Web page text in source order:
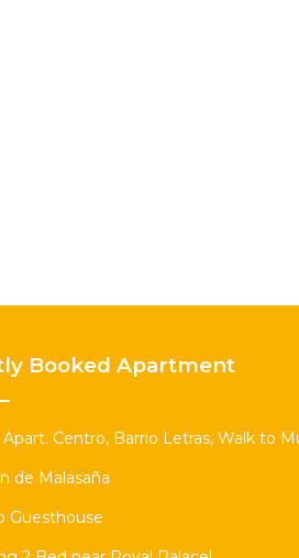
Booked Apartment
Centro, Barrio Letras, Walk to
de Malasaña
Guesthouse